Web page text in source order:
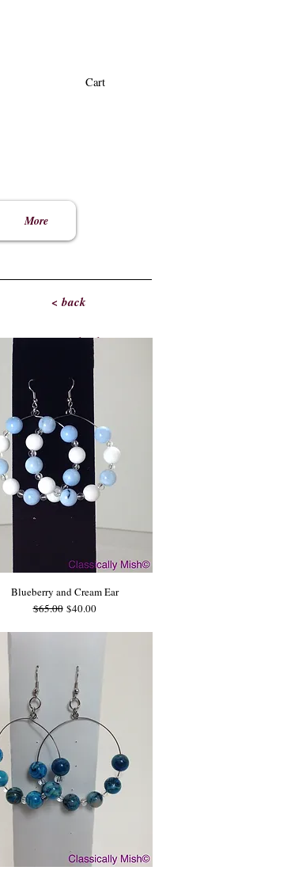
Cart
More
< back
< back
Blueberry and Cream Ear
Regular Price
$65.00 Sale Price
$40.00